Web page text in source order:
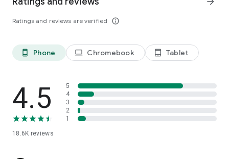
Ratings and reviews are verified info_outline
phone_android Phone laptop Chromebook tablet_android Tablet
4.5
18.6K reviews
5
4
3
2
1